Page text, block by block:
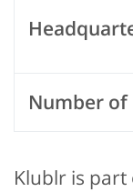
Number of
Klublr is part